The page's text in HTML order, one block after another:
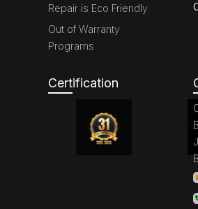
Repair is Eco Friendly
Out of Warranty
Programs
Certification